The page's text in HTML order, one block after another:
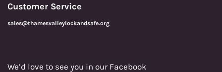
Customer Service
sales@thamesvalleylockandsafe.org
We’d love to see you in our Facebook